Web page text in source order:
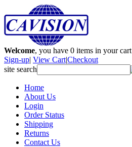
Welcome, you have 0 items in your cart
Sign-up| View Cart|Checkout
site search
Home
About Us
Login
Order Status
Shipping
Returns
Contact Us